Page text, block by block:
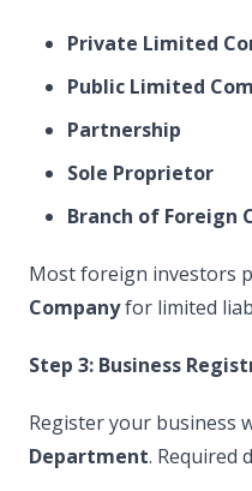
Private Limited
Public Limited
Partnership
Sole Proprietor
Branch of Foreign
Most foreign investors
Companyfor limited
Step 3: Business
Register your business
Department. Required